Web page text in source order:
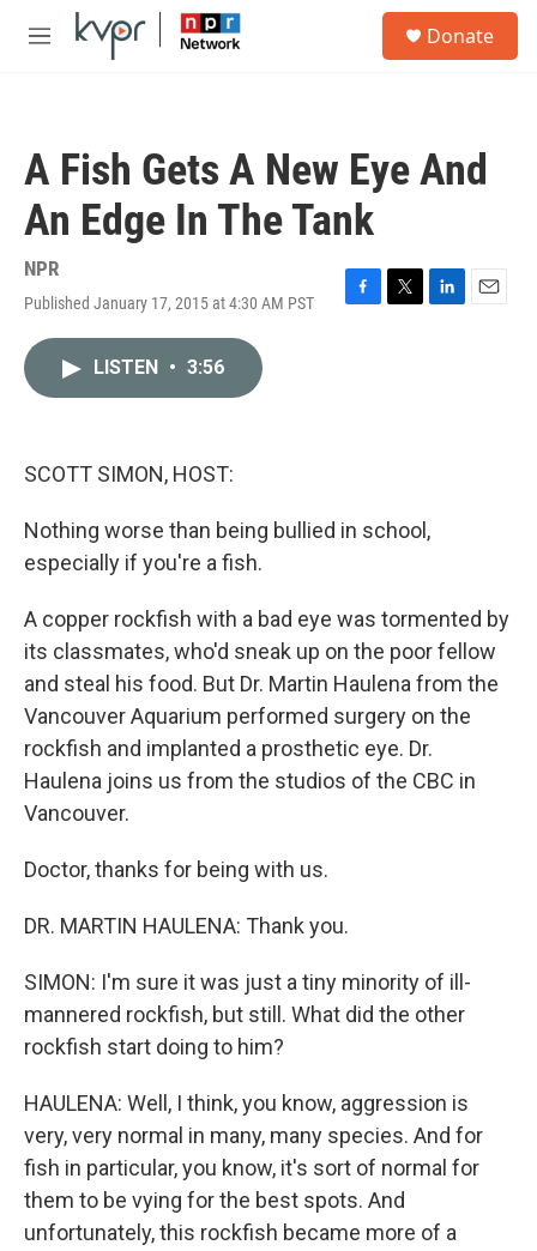
Skip to main content
M
Donate
A Fish Gets A New Eye And
An Edge In The Tank
NPR
Published January 17, 2015 at 4:30 AM PST
F
T
L
E
LISTEN • 3:56
SCOTT SIMON, HOST:
Nothing worse than being bullied in school,
especially if you're a fish.
A copper rockfish with a bad eye was tormented by
its classmates, who'd sneak up on the poor fellow
and steal his food. But Dr. Martin Haulena from the
Vancouver Aquarium performed surgery on the
rockfish and implanted a prosthetic eye. Dr.
Haulena joins us from the studios of the CBC in
Vancouver.
Doctor, thanks for being with us.
DR. MARTIN HAULENA: Thank you.
SIMON: I'm sure it was just a tiny minority of ill-
mannered rockfish, but still. What did the other
rockfish start doing to him?
HAULENA: Well, I think, you know, aggression is
very, very normal in many, many species. And for
fish in particular, you know, it's sort of normal for
them to be vying for the best spots. And
unfortunately, this rockfish became more of a